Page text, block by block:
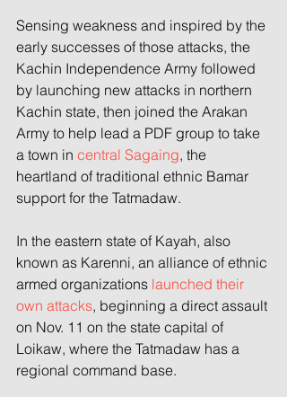
Sensing weakness and inspired by the
early successes of those attacks, the
Kachin Independence Army followed
by launching new attacks in northern
Kachin state, then joined the Arakan
Army to help lead a PDF group to take
a town in central Sagaing, the
heartland of traditional ethnic Bamar
support for the Tatmadaw.
In the eastern state of Kayah, also
known as Karenni, an alliance of ethnic
armed organizations launched their
own attacks, beginning a direct assault
on Nov. 11 on the state capital of
Loikaw, where the Tatmadaw has a
regional command base.